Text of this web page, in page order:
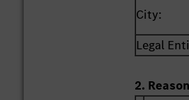
City:
Legal
2.